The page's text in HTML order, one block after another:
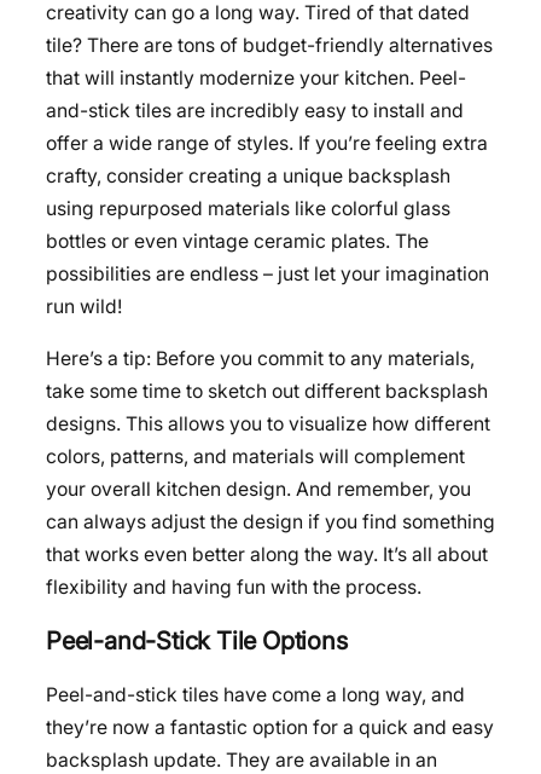
creativity can go a long way. Tired of that dated
tile? There are tons of budget-friendly alternatives
that will instantly modernize your kitchen. Peel-
and-stick tiles are incredibly easy to install and
offer a wide range of styles. If you’re feeling extra
crafty, consider creating a unique backsplash
using repurposed materials like colorful glass
bottles or even vintage ceramic plates. The
possibilities are endless – just let your imagination
run wild!
Here’s a tip: Before you commit to any materials,
take some time to sketch out different backsplash
designs. This allows you to visualize how different
colors, patterns, and materials will complement
your overall kitchen design. And remember, you
can always adjust the design if you find something
that works even better along the way. It’s all about
flexibility and having fun with the process.
Peel-and-Stick Tile Options
Peel-and-stick tiles have come a long way, and
they’re now a fantastic option for a quick and easy
backsplash update. They are available in an